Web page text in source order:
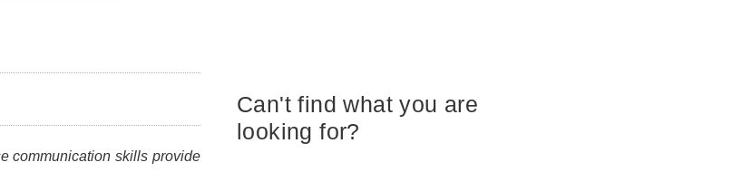
communication skills provide
Can't find what you are
looking for?